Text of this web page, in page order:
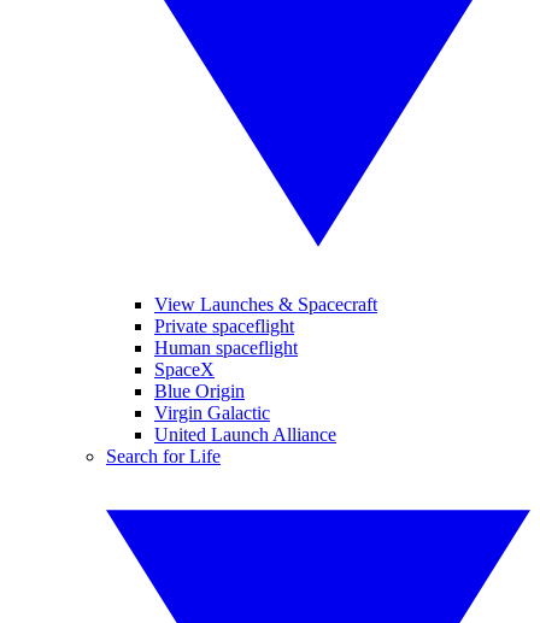
View Launches & Spacecraft
Private spaceflight
Human spaceflight
SpaceX
Blue Origin
Virgin Galactic
United Launch Alliance
Search for Life